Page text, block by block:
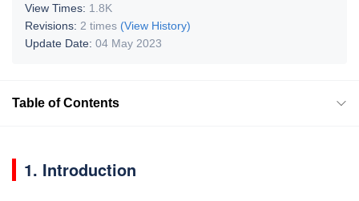
View Times: 1.8K
Revisions: 2 times (View History)
Update Date: 04 May 2023
Table of Contents
1. Introduction